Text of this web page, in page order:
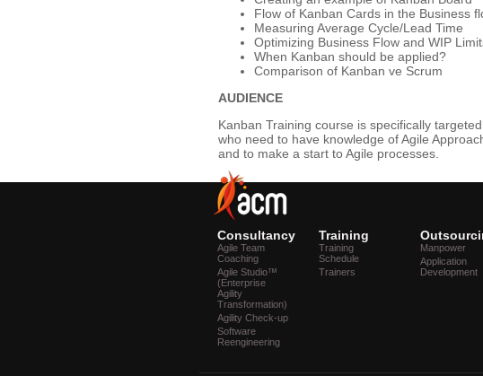
Flow of Kanban Cards in the Business
Measuring Average Cycle/Lead Time
Optimizing Business Flow and WIP
When Kanban should be applied?
Comparison of Kanban ve Scrum
AUDIENCE
Kanban Training course is specifically
who need to have knowledge of Agile
and to make a start to Agile processes.
Consultancy
Agile Team
Coaching
Agile Studio™
(Enterprise
Agility
Transformation)
Agility Check-up
Software
Reengineering
Training
Training
Schedule
Trainers
Manpower
Application
Development